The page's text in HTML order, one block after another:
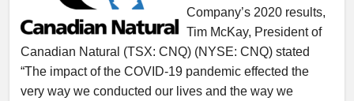
Company’s 2020 results,
Tim McKay, President of
Canadian Natural (TSX: CNQ) (NYSE: CNQ) stated
“The impact of the COVID-19 pandemic effected the
very way we conducted our lives and the way we